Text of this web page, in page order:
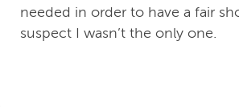
needed in order to have a fair
suspect I wasn’t the only one.